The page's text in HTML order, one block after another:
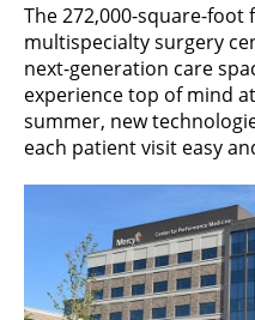
The 272,000-square-
multispecialty surgery
next-generation care
experience top of mind
summer, new
each patient visit easy